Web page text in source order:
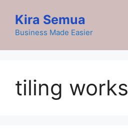
content
Kira Semua
Business Made Easier
tiling works